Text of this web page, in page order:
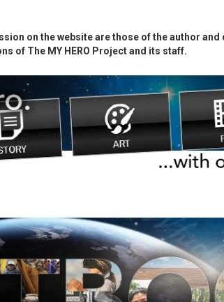
on the website are those of the author
of The MY HERO Project and its staff.